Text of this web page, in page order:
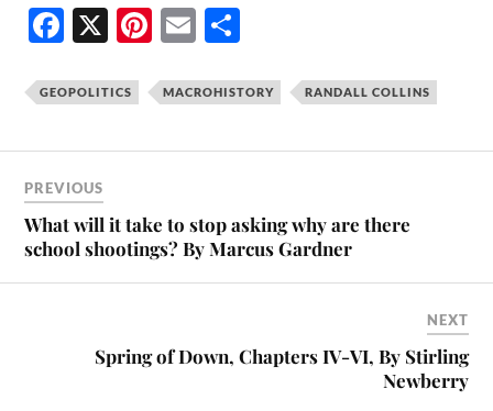
Fa
bo
X Pi
er
t
E
ailre
GEOPOLITICS MACROHISTORY RANDALL COLLINS
PREVIOUS
What will it take to stop asking why are there
school shootings? By Marcus Gardner
NEXT
Spring of Down, Chapters IV-VI, By Stirling
Newberry